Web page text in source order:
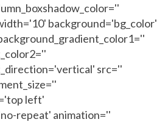
background='bg_color'
src=''
left'
repeat' animation=''